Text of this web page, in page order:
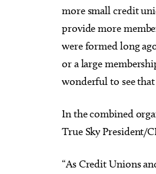
more small credit
provide more
were formed long
or a large
wonderful to see
In the combined
True Sky President/
“As Credit Unions